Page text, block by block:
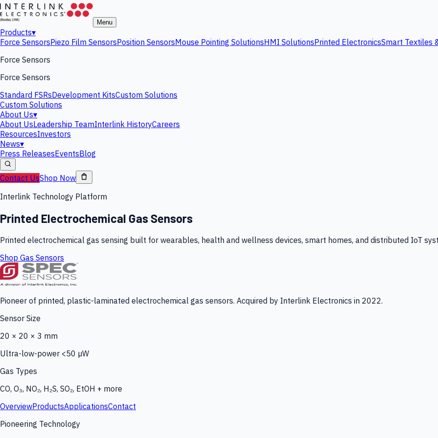
Menu
Products▾
Force SensorsPiezo Film SensorsPosition SensorsMouse Pointing SolutionsHMI SolutionsPrinted ElectronicsSmart Textiles
Force Sensors
Force Sensors
Standard FSRsDevelopment KitsCustom Solutions
Custom Solutions
About Us▾
About UsLeadership TeamInterlink HistoryCareers
ResourcesInvestors
News▾
Press ReleasesEventsBlog
Contact UsShop Now
Interlink Technology Platform
Printed Electrochemical Gas Sensors
Printed electrochemical gas sensing built for wearables, health and wellness devices, smart homes, and distributed IoT
Shop Gas Sensors
Pioneer of printed, plastic-laminated electrochemical gas sensors. Acquired by Interlink Electronics in 2022.
Sensor Size
20 × 20 × 3 mm
Ultra-low-power <50 µW
Gas Types
CO, O₃, NO₂, H₂S, SO₂, EtOH + more
OverviewProductsApplicationsContact
Pioneering Technology